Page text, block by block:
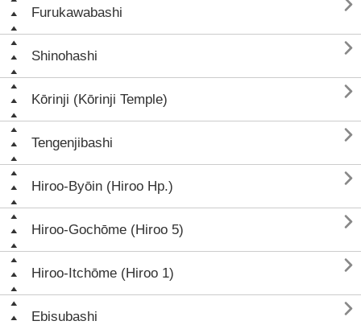
Furukawabashi
Shinohashi 
Kōrinji (Kōrinji Temple) 
Tengenjibashi 
Hiroo-Byōin (Hiroo Hp.) 
Hiroo-Gochōme (Hiroo 5) 
Hiroo-Itchōme (Hiroo 1) 
Ebisubashi 